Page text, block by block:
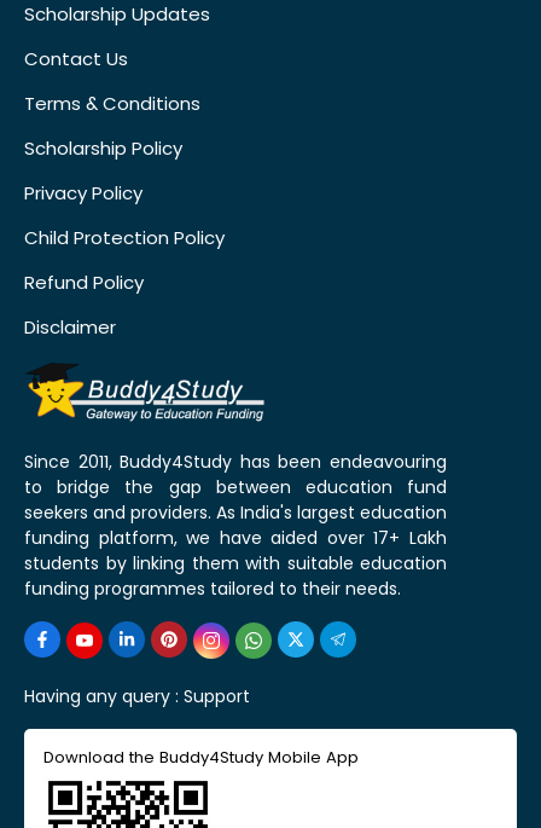
Scholarship Updates
Contact Us
Terms & Conditions
Scholarship Policy
Privacy Policy
Child Protection Policy
Refund Policy
Disclaimer
Since 2011, Buddy4Study has been endeavouring
to bridge the gap between education fund
seekers and providers. As India's largest education
funding platform, we have aided over 17+ Lakh
students by linking them with suitable education
funding programmes tailored to their needs.
Having any query : Support
Download the Buddy4Study Mobile App